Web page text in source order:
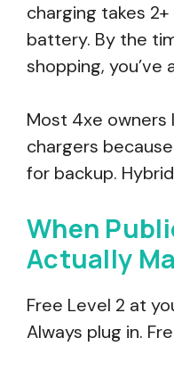
charging takes
battery. By the
shopping, you’ve
Most 4xe owners
chargers
for backup.
When
Actually
Free Level 2 at
Always plug in.